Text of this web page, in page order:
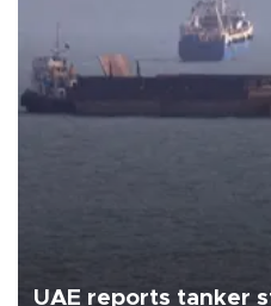
UAE reports tanker